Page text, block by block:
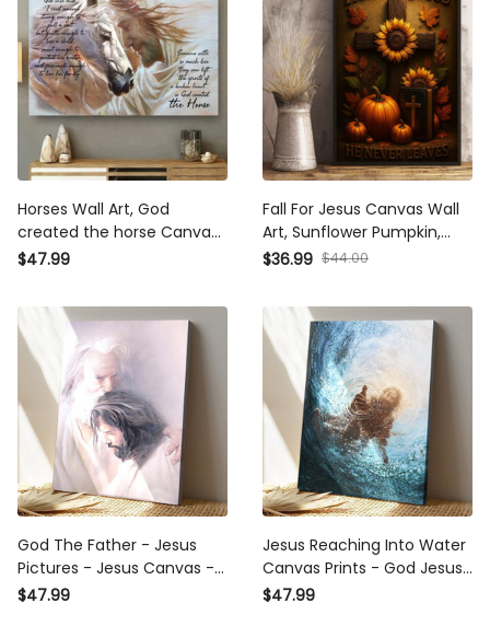
Horses Wall Art, God
created the horse Canvas,
Jesus Canvas, Christian
$47.99
Fall For Jesus Canvas Wall
Art, Sunflower Pumpkin,
Jesus Wall Art, God Art
$36.99 $44.00
God The Father - Jesus
Pictures - Jesus Canvas -
Jesus Wall Art - Christ
$47.99
Jesus Reaching Into Water
Canvas Prints - God Jesus
Gives Hand Wall Art
$47.99